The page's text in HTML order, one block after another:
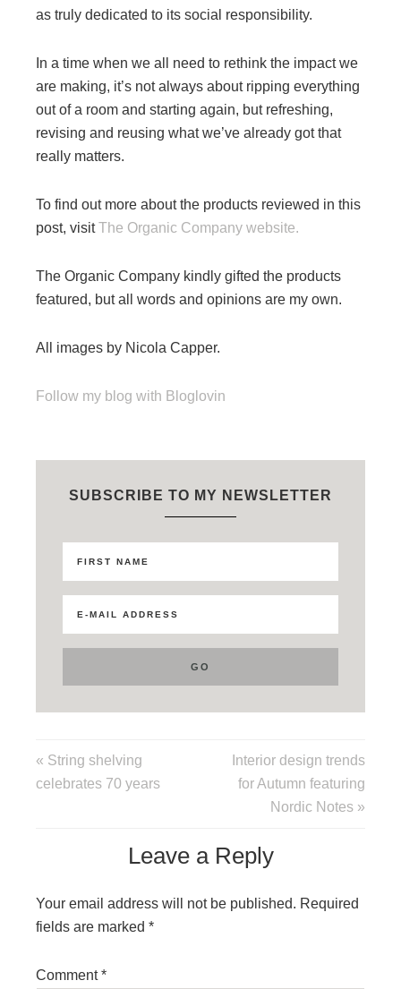
as truly dedicated to its social responsibility.
In a time when we all need to rethink the impact we
are making, it’s not always about ripping everything
out of a room and starting again, but refreshing,
revising and reusing what we’ve already got that
really matters.
To find out more about the products reviewed in this
post, visitThe Organic Company website.
The Organic Company kindly gifted the products
featured, but all words and opinions are my own.
All images by Nicola Capper.
Follow my blog with Bloglovin
SUBSCRIBE TO MY NEWSLETTER
« String shelving
celebrates 70 years
Interior design trends
for Autumn featuring
Nordic Notes »
Leave a Reply
Your email address will not be published. Required
fields are marked *
Comment*